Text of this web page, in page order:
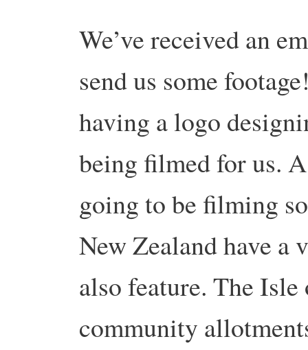
We’ve received an
send us some
having a logo
being filmed for us.
going to be filming
New Zealand have a
also feature. The
community